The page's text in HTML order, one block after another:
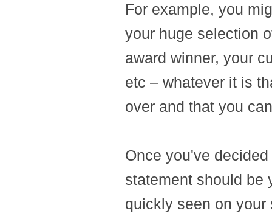
For example, you
your huge selection
award winner, your
etc – whatever it is
over and that you
Once you've
statement should be
quickly seen on your